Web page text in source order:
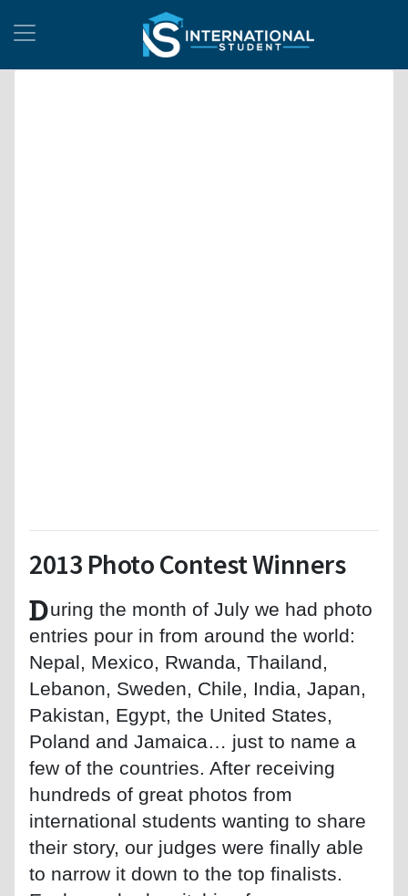
2013 Photo Contest Winners
During the month of July we had photo
entries pour in from around the world:
Nepal, Mexico, Rwanda, Thailand,
Lebanon, Sweden, Chile, India, Japan,
Pakistan, Egypt, the United States,
Poland and Jamaica… just to name a
few of the countries. After receiving
hundreds of great photos from
international students wanting to share
their story, our judges were finally able
to narrow it down to the top finalists.